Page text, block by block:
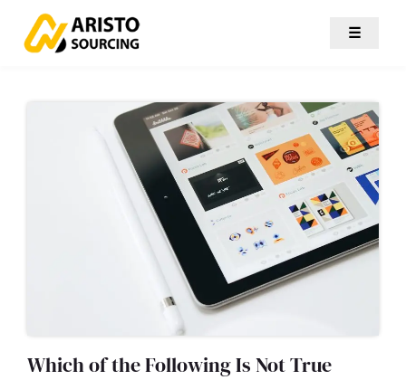
☰
Which of the Following Is Not True